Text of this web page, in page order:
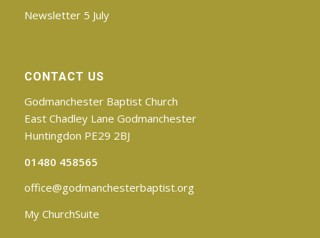
Newsletter 5 July
CONTACT US
Godmanchester Baptist Church
East Chadley Lane Godmanchester
Huntingdon PE29 2BJ
01480 458565
office@godmanchesterbaptist.org
My ChurchSuite